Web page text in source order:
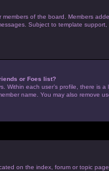
of the board. Members
Subject to template
or Foes list?
Within each user’s profile, there is
name. You may also remove
on the index, forum or topic